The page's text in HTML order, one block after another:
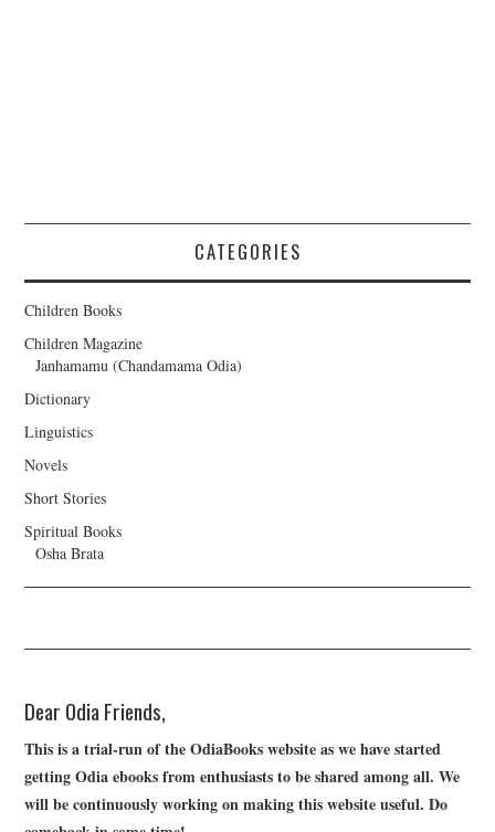
CATEGORIES
Children Books
Children Magazine
Janhamamu (Chandamama Odia)
Dictionary
Linguistics
Novels
Short Stories
Spiritual Books
Osha Brata
Dear Odia Friends,
This is a trial-run of the OdiaBooks website as we have started
getting Odia ebooks from enthusiasts to be shared among all. We
will be continuously working on making this website useful. Do